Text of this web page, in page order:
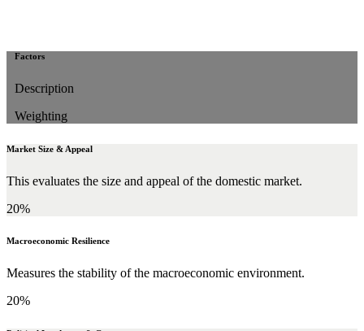
Factors
Description
Weighting
Market Size & Appeal
This evaluates the size and appeal of the domestic market.
20%
Macroeconomic Resilience
Measures the stability of the macroeconomic environment.
20%